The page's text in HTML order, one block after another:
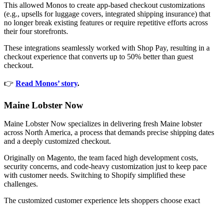
This allowed Monos to create app-based checkout customizations
(e.g., upsells for luggage covers, integrated shipping insurance) that
no longer break existing features or require repetitive efforts across
their four storefronts.
These integrations seamlessly worked with Shop Pay, resulting in a
checkout experience that converts up to 50% better than guest
checkout.
👉 Read Monos’ story.
Maine Lobster Now
Maine Lobster Now specializes in delivering fresh Maine lobster
across North America, a process that demands precise shipping dates
and a deeply customized checkout.
Originally on Magento, the team faced high development costs,
security concerns, and code-heavy customization just to keep pace
with customer needs. Switching to Shopify simplified these
challenges.
The customized customer experience lets shoppers choose exact